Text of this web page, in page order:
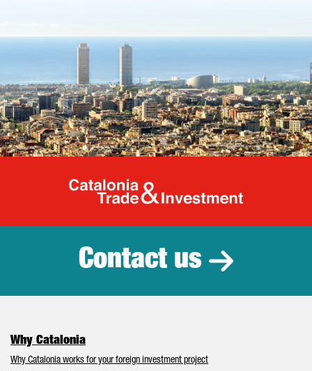
Catalonia
Contact us
Why Catalonia
Why Catalonia works for your foreign investment project